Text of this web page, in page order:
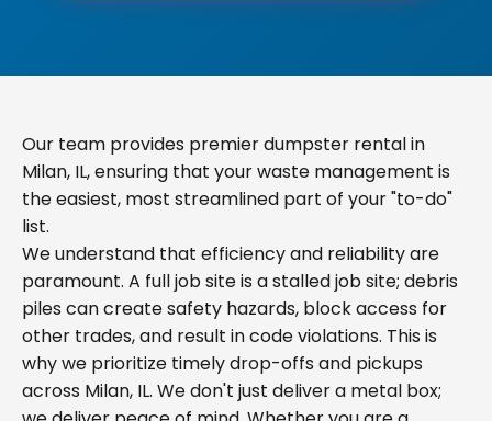
Our team provides premier dumpster rental in
Milan, IL, ensuring that your waste management is
the easiest, most streamlined part of your "to-do"
list.
We understand that efficiency and reliability are
paramount. A full job site is a stalled job site; debris
piles can create safety hazards, block access for
other trades, and result in code violations. This is
why we prioritize timely drop-offs and pickups
across Milan, IL. We don't just deliver a metal box;